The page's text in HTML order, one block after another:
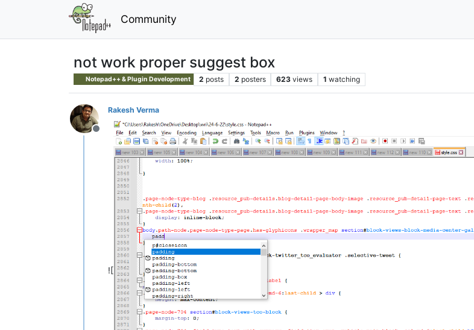
Community
not work proper suggest box
Notepad++ & Plugin Development 2 posts 2 posters 623 views 1 watching
Offline
Rakesh Verma
![